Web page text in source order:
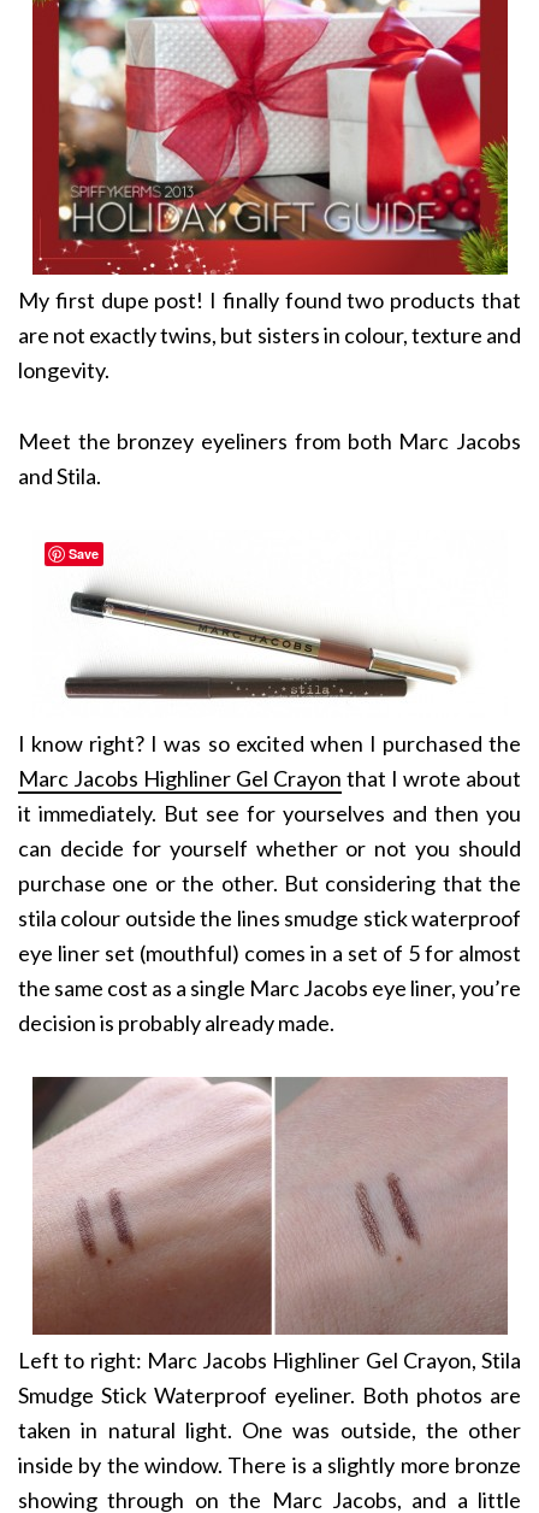
My first dupe post! I finally found two products that
are not exactly twins, but sisters in colour, texture and
longevity.
Meet the bronzey eyeliners from both Marc Jacobs
and Stila.
I know right? I was so excited when I purchased the
Marc Jacobs Highliner Gel Crayon that I wrote about
it immediately. But see for yourselves and then you
can decide for yourself whether or not you should
purchase one or the other. But considering that the
stila colour outside the lines smudge stick waterproof
eye liner set (mouthful) comes in a set of 5 for almost
the same cost as a single Marc Jacobs eye liner, you’re
decision is probably already made.
Left to right: Marc Jacobs Highliner Gel Crayon, Stila
Smudge Stick Waterproof eyeliner. Both photos are
taken in natural light. One was outside, the other
inside by the window. There is a slightly more bronze
showing through on the Marc Jacobs, and a little
Save